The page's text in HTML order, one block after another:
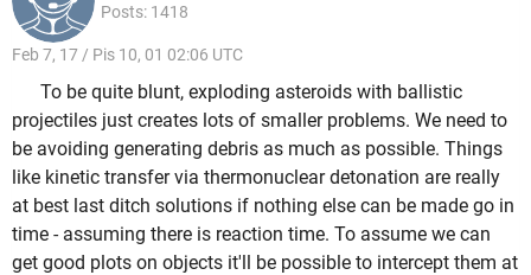
Posts: 1418
Feb 7, 17 / Pis 10, 01 02:06 UTC
To be quite blunt, exploding asteroids with ballistic
projectiles just creates lots of smaller problems. We need to
be avoiding generating debris as much as possible. Things
like kinetic transfer via thermonuclear detonation are really
at best last ditch solutions if nothing else can be made go in
time - assuming there is reaction time. To assume we can
get good plots on objects it'll be possible to intercept them at